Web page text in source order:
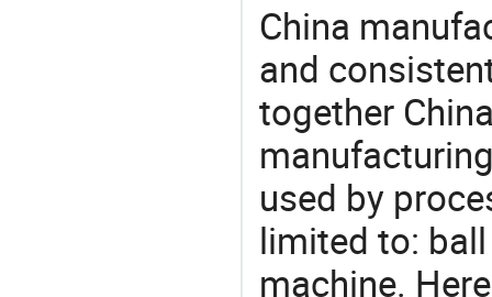
China
and
together
used by
limited to:
machine.